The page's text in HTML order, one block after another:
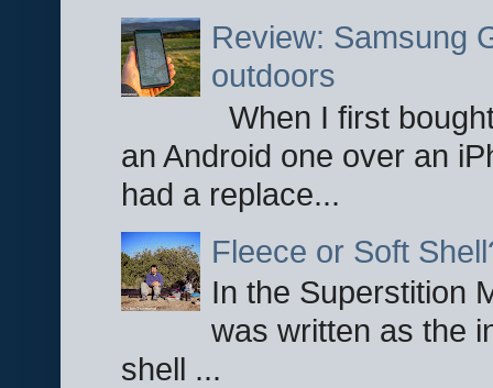
Review: Samsung
outdoors
When I first
an Android one over an
had a replace...
Fleece or Soft
In the Superstition
was written as the
shell ...